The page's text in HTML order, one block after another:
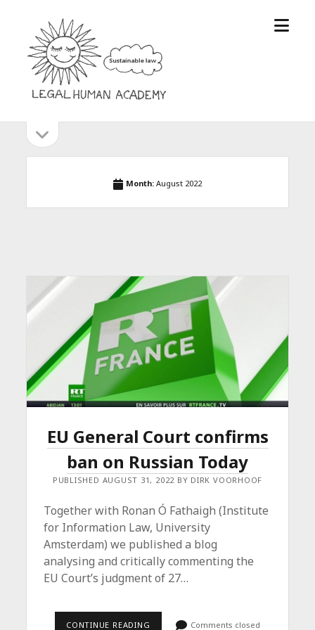
Legal
Human
Academy
open
Sidebar
sidebar
Month: August 2022
EU General Court confirms
ban on Russian Today
PUBLISHED AUGUST 31, 2022 BY DIRK VOORHOOF
Together with Ronan Ó Fathaigh (Institute
for Information Law, University
Amsterdam) we published a blog
analysing and critically commenting the
EU Court’s judgment of 27…
CONTINUE READING Comments closed